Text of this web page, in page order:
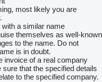
most likely you are
a similar name
themselves as well-known
to the name. Do not
is in doubt.
invoice of a real company
that the specified details
to the specified company.